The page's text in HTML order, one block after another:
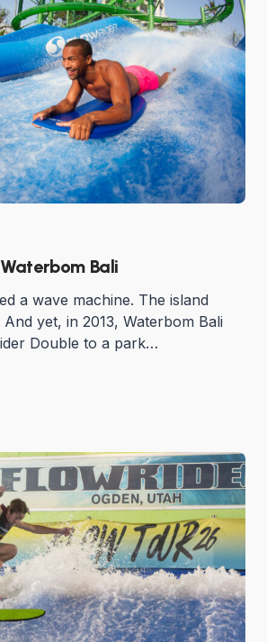
Bali
a wave machine. The island
yet, in 2013, Waterbom Bali
Double to a park…